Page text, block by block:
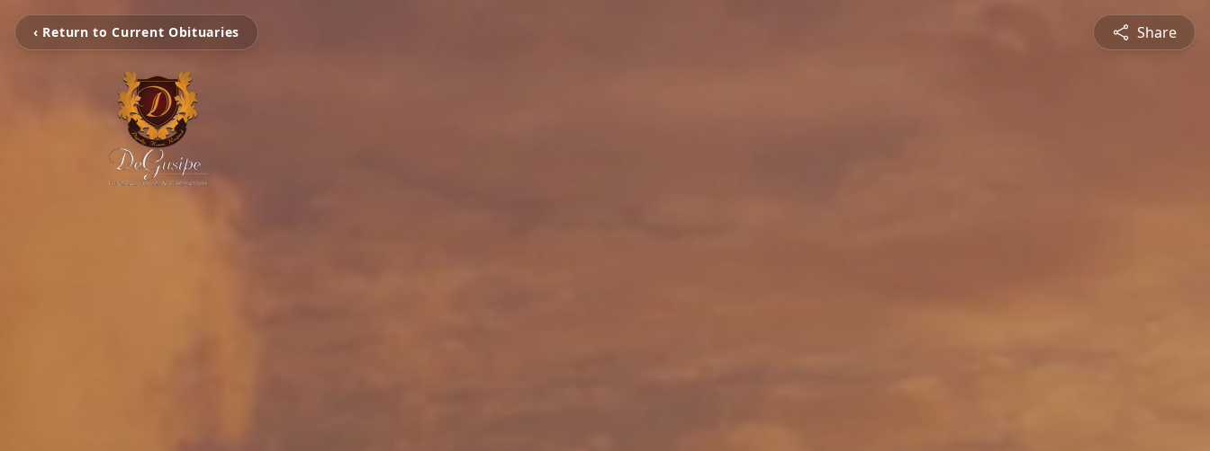
‹ Return to Current Obituaries Share